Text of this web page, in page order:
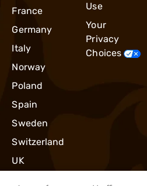
France
Germany
Italy
Norway
Poland
Spain
Sweden
Switzerland
UK
Use
Your
Privacy
Choices